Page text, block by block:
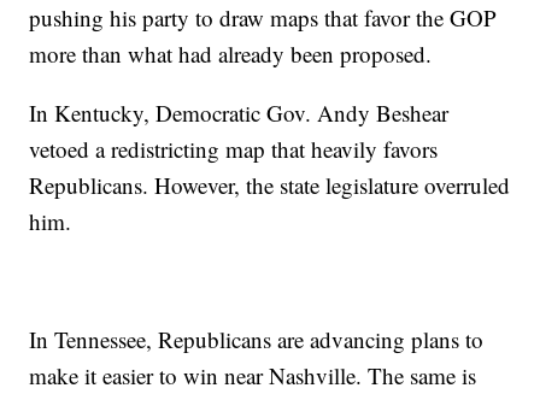
pushing his party to draw maps that favor the GOP
more than what had already been proposed.
In Kentucky, Democratic Gov. Andy Beshear
vetoed a redistricting map that heavily favors
Republicans. However, the state legislature overruled
him.
In Tennessee, Republicans are advancing plans to
make it easier to win near Nashville. The same is